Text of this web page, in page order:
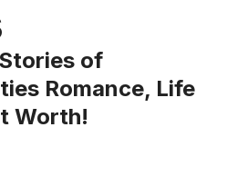
of
Romance, Life
Worth!